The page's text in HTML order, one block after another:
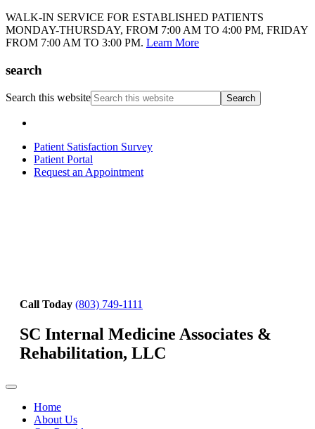
WALK-IN SERVICE FOR ESTABLISHED PATIENTS
MONDAY-THURSDAY, FROM 7:00 AM TO 4:00 PM, FRIDAY
FROM 7:00 AM TO 3:00 PM. Learn More
search
Search this website
Patient Satisfaction Survey
Patient Portal
Request an Appointment
Call Today (803) 749-1111
SC Internal Medicine Associates &
Rehabilitation, LLC
Home
About Us